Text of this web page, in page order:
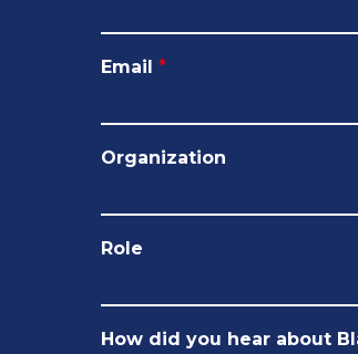
Email *
Organization
Role
How did you hear about